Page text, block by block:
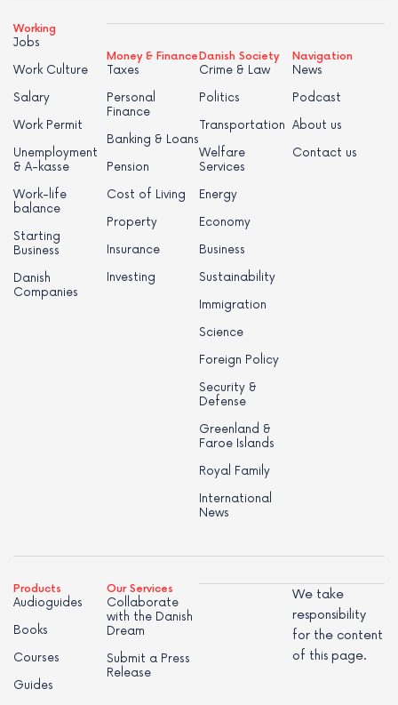
Working
Jobs
Work Culture
Salary
Work Permit
Unemployment
& A-kasse
Work-life
balance
Starting
Business
Danish
Companies
Money & Finance
Taxes
Personal
Finance
Banking & Loans
Pension
Cost of Living
Property
Insurance
Investing
Danish Society
Crime & Law
Politics
Transportation
Welfare
Services
Energy
Economy
Business
Sustainability
Immigration
Science
Foreign Policy
Security &
Defense
Greenland &
Faroe Islands
Royal Family
International
News
Navigation
News
Podcast
About us
Contact us
Products
Audioguides
Books
Courses
Guides
Our Services
Collaborate
with the Danish
Dream
Submit a Press
Release
We take
responsibility
for the content
of this page.